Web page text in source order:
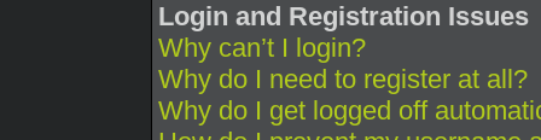
Login and Registration Issues
Why can’t I login?
Why do I need to register at all?
Why do I get logged off